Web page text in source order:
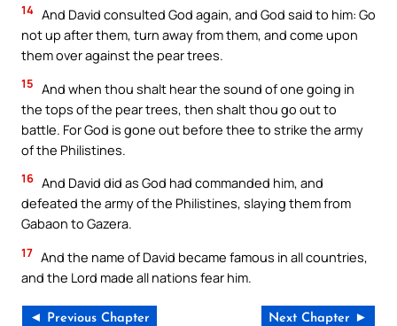
14 And David consulted God again, and God said to him: Go
not up after them, turn away from them, and come upon
them over against the pear trees.
15 And when thou shalt hear the sound of one going in
the tops of the pear trees, then shalt thou go out to
battle. For God is gone out before thee to strike the army
of the Philistines.
16 And David did as God had commanded him, and
defeated the army of the Philistines, slaying them from
Gabaon to Gazera.
17 And the name of David became famous in all countries,
and the Lord made all nations fear him.
◄ Previous Chapter Next Chapter ►